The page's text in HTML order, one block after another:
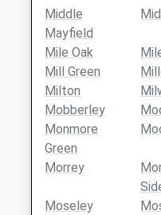
Middle
Mayfield
Mile Oak
Mill Green
Milton
Mobberley
Monmore
Green
Morrey
Moseley